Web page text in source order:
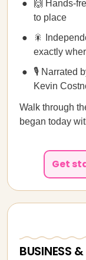
🙌 Hands-
to place
🎇
exactly
🎙️ Narrated
Kevin
Walk through
began today
Get
BUSINESS